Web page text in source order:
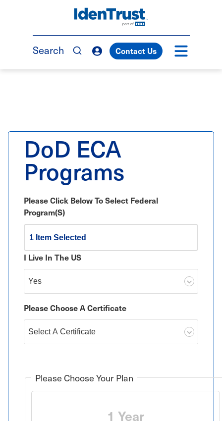
TM
Search Contact Us
DoD ECA
Programs
Please Click Below To Select Federal
Program(s)
1 Item Selected
I Live In The US
Please Choose A Certificate
Please Choose Your Plan
1 Year